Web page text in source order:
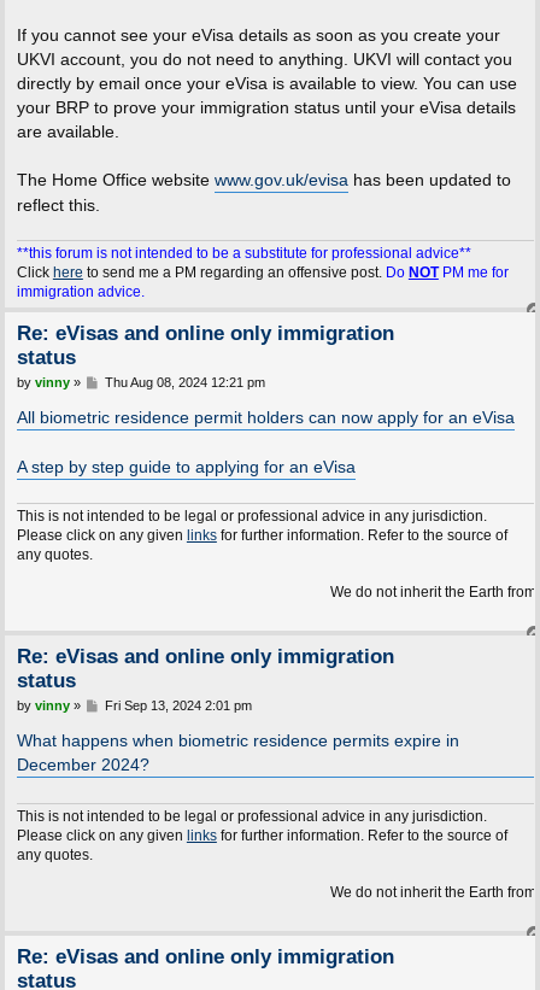
If you cannot see your eVisa details as soon as you create your
UKVI account, you do not need to anything. UKVI will contact you
directly by email once your eVisa is available to view. You can use
your BRP to prove your immigration status until your eVisa details
are available.
The Home Office website www.gov.uk/evisa has been updated to
reflect this.
**this forum is not intended to be a substitute for professional advice**
Click here to send me a PM regarding an offensive post. Do NOTPM me for
immigration advice.
Re: eVisas and online only immigration
status
P
s
t
by vinny» Thu Aug 08, 2024 12:21 pm
All biometric residence permit holders can now apply for an eVisa
A step by step guide to applying for an eVisa
This is not intended to be legal or professional advice in any jurisdiction.
Please click on any given linksfor further information. Refer to the source of
any quotes.
We do not inherit the Earth from our
Re: eVisas and online only immigration
status
P
s
t
by vinny» Fri Sep 13, 2024 2:01 pm
What happens when biometric residence permits expire in
December 2024?
This is not intended to be legal or professional advice in any jurisdiction.
Please click on any given linksfor further information. Refer to the source of
any quotes.
We do not inherit the Earth from our
Re: eVisas and online only immigration
status